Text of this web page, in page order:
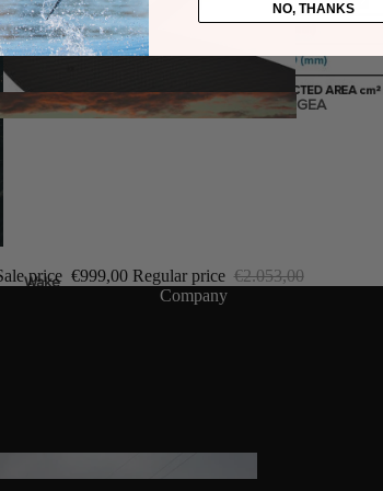
GEA
Foil Packages
Boards
Foils
Wake
price €999,00 Regular price €2.053,00
Company
NO, THANKS